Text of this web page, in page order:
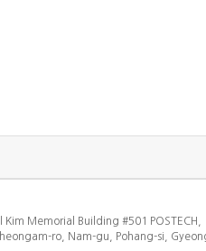
Kim Memorial Building #501 POSTECH,
ro, Nam-gu, Pohang-si,